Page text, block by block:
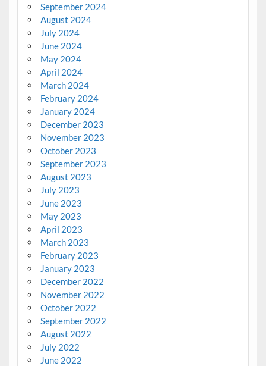
September 2024
August 2024
July 2024
June 2024
May 2024
April 2024
March 2024
February 2024
January 2024
December 2023
November 2023
October 2023
September 2023
August 2023
July 2023
June 2023
May 2023
April 2023
March 2023
February 2023
January 2023
December 2022
November 2022
October 2022
September 2022
August 2022
July 2022
June 2022